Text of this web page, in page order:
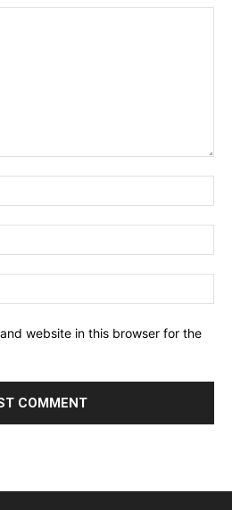
website in this browser for the